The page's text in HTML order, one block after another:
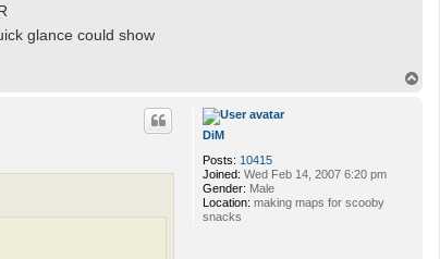
glance could show
DiM
Posts: 10415
Joined: Wed Feb 14, 2007 6:20 pm
Gender: Male
Location: making maps for scooby
snacks